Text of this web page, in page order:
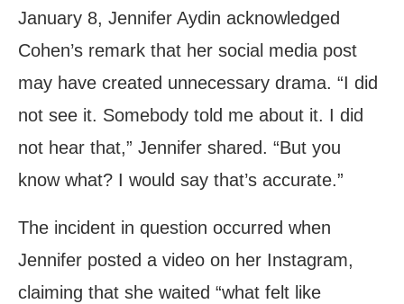
January 8, Jennifer Aydin acknowledged
Cohen’s remark that her social media post
may have created unnecessary drama. “I did
not see it. Somebody told me about it. I did
not hear that,” Jennifer shared. “But you
know what? I would say that’s accurate.”
The incident in question occurred when
Jennifer posted a video on her Instagram,
claiming that she waited “what felt like